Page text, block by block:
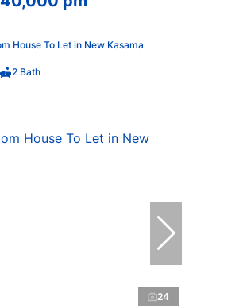
House To Let in New Kasama
2 Bath
24